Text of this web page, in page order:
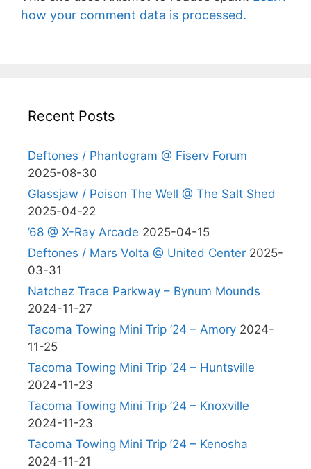
how your comment data is processed.
Recent Posts
Deftones / Phantogram @ Fiserv Forum
2025-08-30
Glassjaw / Poison The Well @ The Salt Shed
2025-04-22
’68 @ X-Ray Arcade 2025-04-15
Deftones / Mars Volta @ United Center 2025-
03-31
Natchez Trace Parkway – Bynum Mounds
2024-11-27
Tacoma Towing Mini Trip ’24 – Amory 2024-
11-25
Tacoma Towing Mini Trip ’24 – Huntsville
2024-11-23
Tacoma Towing Mini Trip ’24 – Knoxville
2024-11-23
Tacoma Towing Mini Trip ’24 – Kenosha
2024-11-21